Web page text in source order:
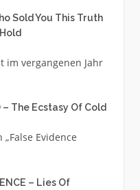
Sold You This Truth
im vergangenen Jahr
– The Ecstasy Of Cold
Evidence
– Lies Of